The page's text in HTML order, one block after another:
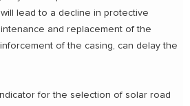
lead to a decline in protective
and replacement of the
of the casing, can delay the
for the selection of solar road